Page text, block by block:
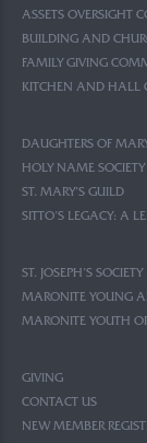
ASSETS OVERSIGHT
BUILDING AND
FAMILY GIVING
KITCHEN AND HALL
DAUGHTERS OF
HOLY NAME SOCIETY
ST. MARY’S GUILD
SITTO’S LEGACY: A
ST. JOSEPH’S SOCIETY
MARONITE YOUNG
MARONITE YOUTH
GIVING
CONTACT US
NEW MEMBER